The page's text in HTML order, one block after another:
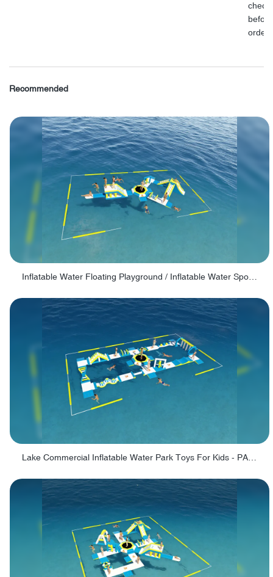
before
order.
Recommended
Lake Commercial Inflatable Water Park Toys For Kids - PARK60L